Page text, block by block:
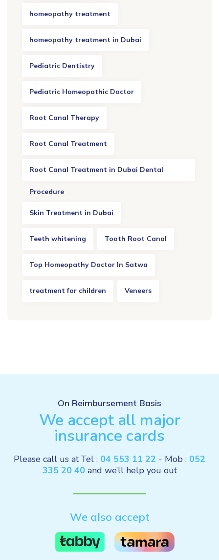
homeopathy treatment
homeopathy treatment in Dubai
Pediatric Dentistry
Pediatric Homeopathic Doctor
Root Canal Therapy
Root Canal Treatment
Root Canal Treatment in Dubai Dental
Procedure
Skin Treatment in Dubai
Teeth whitening Tooth Root Canal
Top Homeopathy Doctor In Satwa
treatment for children Veneers
On Reimbursement Basis
We accept all major
insurance cards
Please call us at Tel : 04 553 11 22 - Mob : 052
335 20 40and we’ll help you out
We also accept